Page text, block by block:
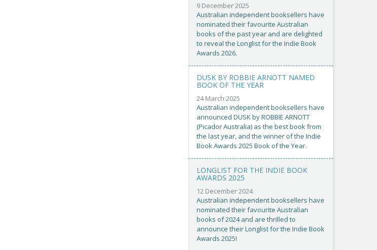
9 December 2025
Australian independent booksellers have
nominated their favourite Australian
books of the past year and are delighted
to reveal the Longlist for the Indie Book
Awards 2026.
DUSK BY ROBBIE ARNOTT NAMED
BOOK OF THE YEAR
24 March 2025
Australian independent booksellers have
announced DUSK by ROBBIE ARNOTT
(Picador Australia) as the best book from
the last year, and the winner of the Indie
Book Awards 2025 Book of the Year.
LONGLIST FOR THE INDIE BOOK
AWARDS 2025
12 December 2024
Australian independent booksellers have
nominated their favourite Australian
books of 2024 and are thrilled to
announce their Longlist for the Indie Book
Awards 2025!